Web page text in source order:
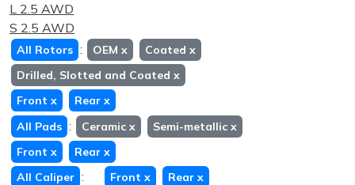
L 2.5 AWD
S 2.5 AWD
All Rotors : OEM x Coated x
Drilled, Slotted and Coated x
Front x Rear x
All Pads : Ceramic x Semi-metallic x
Front x Rear x
All Caliper : Front x Rear x